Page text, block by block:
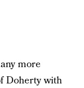
more
Doherty with